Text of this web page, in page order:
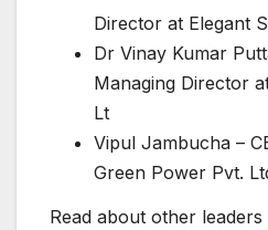
Director at Elegant
Dr Vinay Kumar
Managing Director
Lt
Vipul Jambucha –
Green Power Pvt.
Read about other